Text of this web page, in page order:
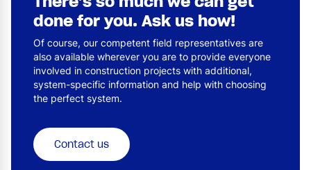
done for you. Ask us how!
Of course, our competent field representatives are
also available wherever you are to provide everyone
involved in construction projects with additional,
system-specific information and help with choosing
the perfect system.
Contact us